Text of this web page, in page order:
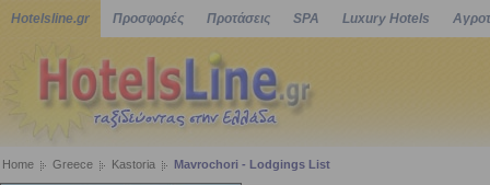
Hotelsline.gr Προσφορές Προτάσεις SPA Luxury Hotels
Home Greece Kastoria Mavrochori - Lodgings List